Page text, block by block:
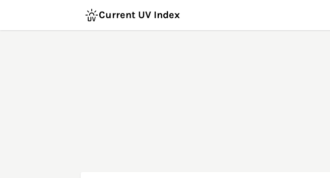
Current UV Index